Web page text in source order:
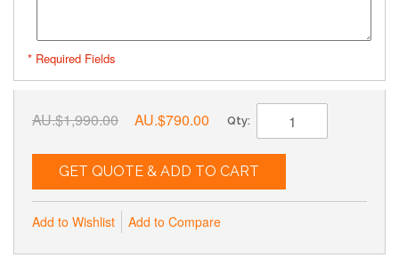
* Required Fields
AU.$1,990.00 AU.$790.00 Qty:
GET QUOTE & ADD TO CART
Add to Wishlist Add to Compare